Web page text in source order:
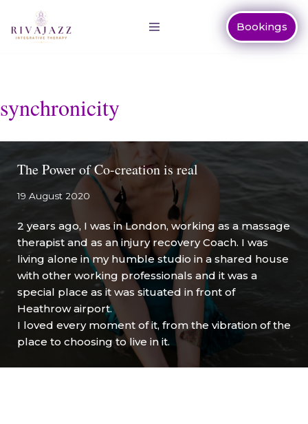
Skip
Bookings
synchronicity
The Power of Co-creation is real
19 August 2020
2 years ago, I was in London, working as a massage
therapist and as an injury recovery Coach. I was
living alone in my humble studio in a shared house
with other working professionals and it was a
special place as it was situated in front of
Heathrow airport.
I loved every moment of it, from the vibration of the
place to choosing to live in it.